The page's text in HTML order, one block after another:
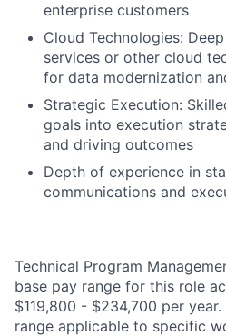
enterprise customers
Cloud Technologies:
services or other cloud
for data modernization
Strategic Execution:
goals into execution
and driving outcomes
Depth of experience in
communications and
Technical Program
base pay range for this role
$119,800 - $234,700 per
range applicable to specific